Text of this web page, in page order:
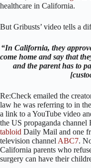
healthcare in California.
But Gribusts’ video tells a
“In California, they
come home and say that
and the parent has to
Re:Check emailed the
law he was referring to in
a link to a YouTube video
the US propaganda
tabloid Daily Mail and one
television channel ABC7.
California parents who
surgery can have their